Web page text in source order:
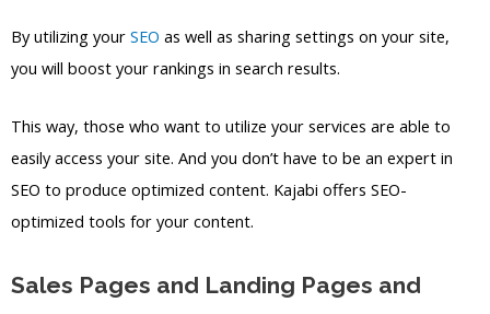
By utilizing your SEO as well as sharing settings on your site,
you will boost your rankings in search results.
This way, those who want to utilize your services are able to
easily access your site. And you don’t have to be an expert in
SEO to produce optimized content. Kajabi offers SEO-
optimized tools for your content.
Sales Pages and Landing Pages and